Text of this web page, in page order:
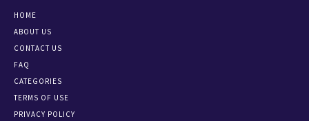
HOME
ABOUT US
CONTACT US
FAQ
CATEGORIES
TERMS OF USE
PRIVACY POLICY